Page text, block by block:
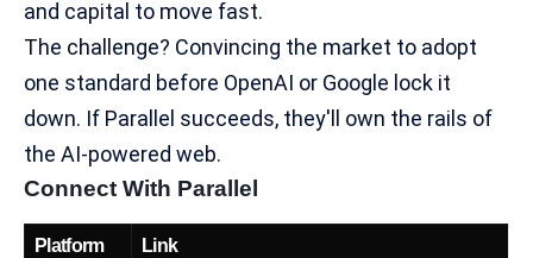
and capital to move fast.
The challenge? Convincing the market to adopt
one standard before OpenAI or Google lock it
down. If Parallel succeeds, they'll own the rails of
the AI-powered web.
Connect With Parallel
Platform Link